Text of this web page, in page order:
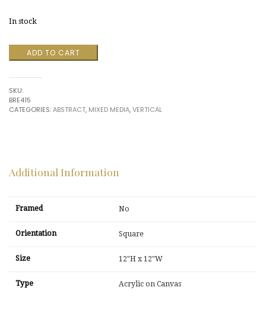
$425.00.
In stock
Leaf
Ursula
Brenner
quantity
ADD TO CART
SKU:
BRE415
CATEGORIES:ABSTRACT, MIXED MEDIA,VERTICAL
Additional Information
Framed No
Orientation Square
Size 12"H x 12"W
Type Acrylic on Canvas